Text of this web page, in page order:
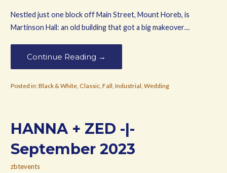
Nestled just one block off Main Street, Mount Horeb, is
Martinson Hall: an old building that got a big makeover…
Continue Reading →
Posted in:Black & White, Classic, Fall Industrial Wedding
HANNA + ZED -|-
September 2023
zbtevents